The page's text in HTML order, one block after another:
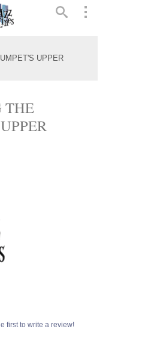
UPPER
THE
first to write a review!